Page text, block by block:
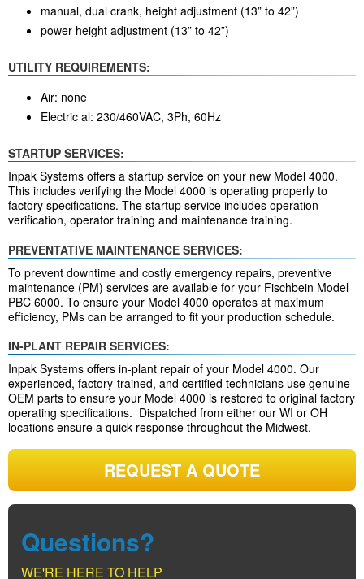
manual, dual crank, height adjustment (13” to 42”)
power height adjustment (13” to 42”)
UTILITY REQUIREMENTS:
Air: none
Electric al: 230/460VAC, 3Ph, 60Hz
STARTUP SERVICES:
Inpak Systems offers a startup service on your new Model 4000.
This includes verifying the Model 4000 is operating properly to
factory specifications. The startup service includes operation
verification, operator training and maintenance training.
PREVENTATIVE MAINTENANCE SERVICES:
To prevent downtime and costly emergency repairs, preventive
maintenance (PM) services are available for your Fischbein Model
PBC 6000. To ensure your Model 4000 operates at maximum
efficiency, PMs can be arranged to fit your production schedule.
IN-PLANT REPAIR SERVICES:
Inpak Systems offers in-plant repair of your Model 4000. Our
experienced, factory-trained, and certified technicians use genuine
OEM parts to ensure your Model 4000 is restored to original factory
operating specifications. Dispatched from either our WI or OH
locations ensure a quick response throughout the Midwest.
REQUEST A QUOTE
Questions?
WE'RE HERE TO HELP